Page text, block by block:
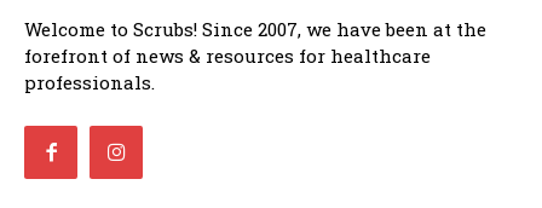
Welcome to Scrubs! Since 2007, we have been at the
forefront of news & resources for healthcare
professionals.